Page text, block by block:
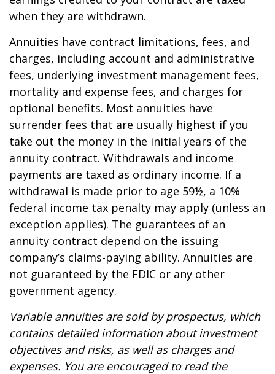
when they are withdrawn.
Annuities have contract limitations, fees, and
charges, including account and administrative
fees, underlying investment management fees,
mortality and expense fees, and charges for
optional benefits. Most annuities have
surrender fees that are usually highest if you
take out the money in the initial years of the
annuity contract. Withdrawals and income
payments are taxed as ordinary income. If a
withdrawal is made prior to age 59½, a 10%
federal income tax penalty may apply (unless an
exception applies). The guarantees of an
annuity contract depend on the issuing
company’s claims-paying ability. Annuities are
not guaranteed by the FDIC or any other
government agency.
Variable annuities are sold by prospectus, which
contains detailed information about investment
objectives and risks, as well as charges and
expenses. You are encouraged to read the